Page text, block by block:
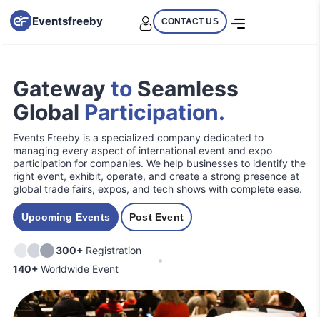
Eventsfreeby CONTACT US
Gateway to Seamless
Global Participation.
Events Freeby is a specialized company dedicated to
managing every aspect of international event and expo
participation for companies. We help businesses to identify the
right event, exhibit, operate, and create a strong presence at
global trade fairs, expos, and tech shows with complete ease.
Upcoming Events Post Event
300+ Registration
140+ Worldwide Event